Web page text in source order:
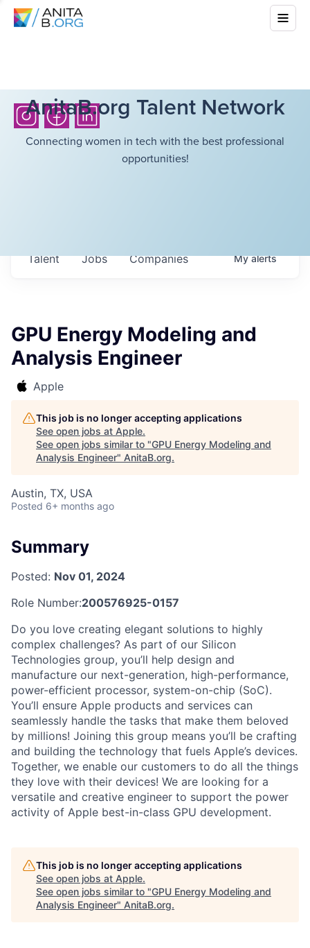
AnitaB.org Talent Network
Connecting women in tech with the best professional
opportunities!
Jobs Companies
Talent Myalerts
GPU Energy Modeling and
Analysis Engineer
Apple
This job is no longer accepting applications
See open jobs at Apple.
See open jobs similar to "GPU Energy Modeling and
Analysis Engineer" AnitaB.org.
Austin, TX, USA
Posted 6+ months ago
Summary
Posted: Nov 01, 2024
Role Number:200576925-0157
Do you love creating elegant solutions to highly
complex challenges? As part of our Silicon
Technologies group, you’ll help design and
manufacture our next-generation, high-performance,
power-efficient processor, system-on-chip (SoC).
You’ll ensure Apple products and services can
seamlessly handle the tasks that make them beloved
by millions! Joining this group means you’ll be crafting
and building the technology that fuels Apple’s devices.
Together, we enable our customers to do all the things
they love with their devices! We are looking for a
versatile and creative engineer to support the power
activity of Apple best-in-class GPU development.
This job is no longer accepting applications
See open jobs at Apple.
See open jobs similar to "GPU Energy Modeling and
Analysis Engineer" AnitaB.org.